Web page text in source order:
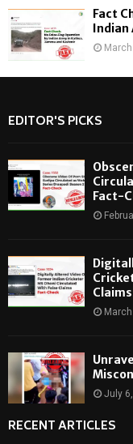
Fact
Indian
EDITOR'S PICKS
Fact-
July
RECENT ARTICLES